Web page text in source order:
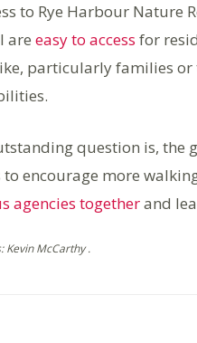
to Rye Harbour Nature
are easy to access for
particularly families or
question is, the
encourage more
agencies togetherand
Kevin McCarthy .